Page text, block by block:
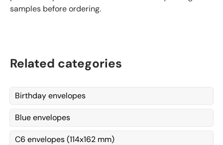
samples before ordering.
Related categories
Birthday envelopes
Blue envelopes
C6 envelopes (114x162 mm)